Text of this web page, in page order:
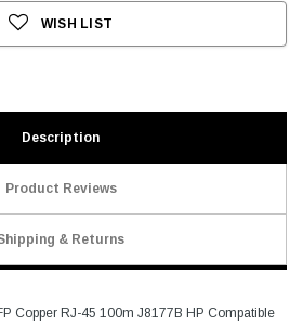
WISH LIST
Description
Product Reviews
& Returns
Copper RJ-45 100m J8177B HP Compatible